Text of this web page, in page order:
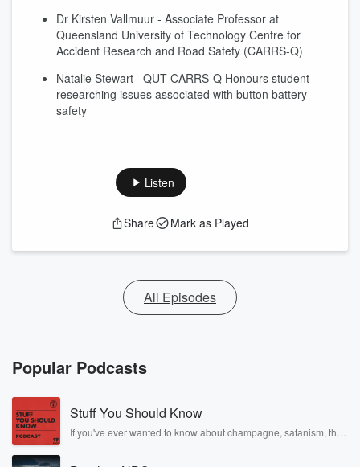
Dr Kirsten Vallmuur - Associate Professor at
Queensland University of Technology Centre for
Accident Research and Road Safety (CARRS-Q)
Natalie Stewart– QUT CARRS-Q Honours student
researching issues associated with button battery
safety
Listen
Share Mark as Played
All Episodes
Popular Podcasts
Stuff You Should Know
If you've ever wanted to know about champagne, satanism, the